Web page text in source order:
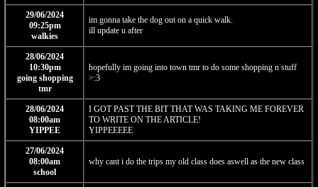
29/06/2024
09:25pm
walkies
im gonna take the dog out on a quick walk.
ill update u after
28/06/2024
10:30pm
going shopping
tmr
hopefully im going into town tmr to do some shopping n stuff
>:3
28/06/2024
08:00am
YIPPEE
I GOT PAST THE BIT THAT WAS TAKING ME FOREVER
TO WRITE ON THE ARTICLE!
YIPPEEEEE
27/06/2024
08:00am
school
why cant i do the trips my old class does aswell as the new class